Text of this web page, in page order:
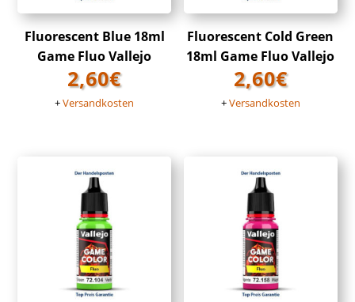
Fluorescent Blue 18ml
Game Fluo Vallejo
2,60€
+Versandkosten
Fluorescent Cold Green
18ml Game Fluo Vallejo
2,60€
+Versandkosten